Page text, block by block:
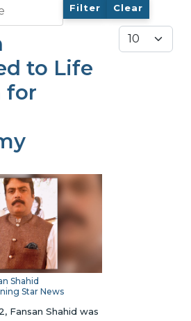
Filter Clear
Display #
to Life
for
Shahid
Star News
Fansan Shahid was